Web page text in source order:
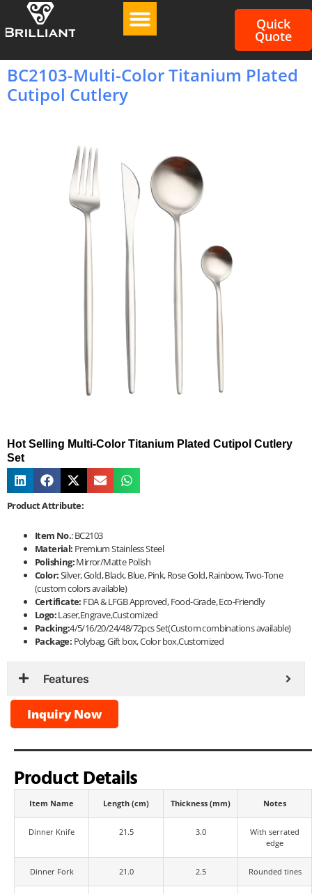
Quick
Quote
BC2103-Multi-Color Titanium Plated
Cutipol Cutlery
Hot Selling Multi-Color Titanium Plated Cutipol Cutlery
Set
Product Attribute:
Item No.: BC2103
Material: Premium Stainless Steel
Polishing:Mirror/Matte Polish
Color:Silver, Gold, Black, Blue, Pink, Rose Gold, Rainbow, Two-Tone
(custom colors available)
Certificate: FDA & LFGB Approved, Food-Grade, Eco-Friendly
Logo:Laser,Engrave,Customized
Packing:4/5/16/20/24/48/72pcs Set(Custom combinations available)
Package: Polybag, Gift box, Color box,Customized
Features
Inquiry Now
Product Details
Item Name Length (cm) Thickness (mm) Notes
Dinner Knife 21.5 3.0
With serrated
edge
Dinner Fork 21.0 2.5 Rounded tines